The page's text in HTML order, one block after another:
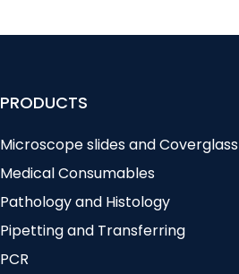
PRODUCTS
Microscope slides and Coverglass
Medical Consumables
Pathology and Histology
Pipetting and Transferring
PCR